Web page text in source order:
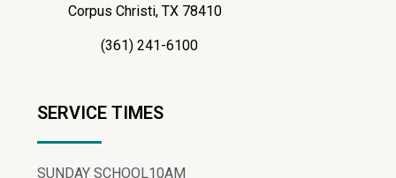
Corpus Christi, TX 78410
(361) 241-6100
SERVICE TIMES
SUNDAY SCHOOL10AM